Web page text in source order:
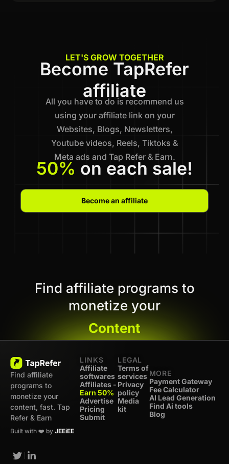
LET'S GROW TOGETHER
Become TapRefer
affiliate
All you have to do is recommend us
using your affiliate link on your
Websites, Blogs, Newsletters,
Youtube videos, Reels, Tiktoks &
Meta ads and Tap Refer & Earn.
50% on each sale!
Become an affiliate
Find affiliate programs to
monetize your
Content
Find affiliate
programs to
monetize your
content, fast. Tap
Refer & Earn
Built with ❤️ by JEEiEE
LINKS
Affiliate
softwares
Affiliates -
Earn 50%
Advertise
Pricing
Submit
LEGAL
Terms of
services
Privacy
policy
Media
kit
MORE
Payment Gateway
Fee Calculator
AI Lead Generation
Find Ai tools
Blog